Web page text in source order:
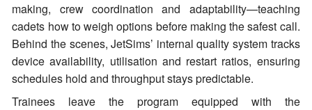
making, crew coordination and adaptability—teaching
cadets how to weigh options before making the safest call.
Behind the scenes, JetSims’ internal quality system tracks
device availability, utilisation and restart ratios, ensuring
schedules hold and throughput stays predictable.
Trainees leave the program equipped with the